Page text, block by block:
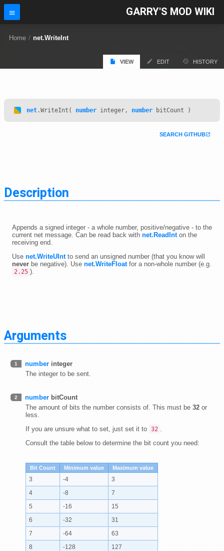
GARRY'S MOD WIKI
Home / net.WriteInt
VIEW EDIT HISTORY
net .WriteInt( number integer, number bitCount )
SEARCH GITHUB
Description
Appends a signed integer - a whole number, positive/negative - to the
current net message. Can be read back with net.ReadInton the
receiving end.
Use net.WriteUIntto send an unsigned number (that you know will
never be negative). Use net.WriteFloatfor a non-whole number (e.g.
2.25 ).
Arguments
1 number integer
The integer to be sent.
2 number bitCount
The amount of bits the number consists of. This must be 32 or
less.
If you are unsure what to set, just set it to 32
Consult the table below to determine the bit count you need:
Bit Count Minimum value Maximum value
3 -4
3
4
-8
7
5
-16
15
6
-32
31
7
-64
63
8
-128
127